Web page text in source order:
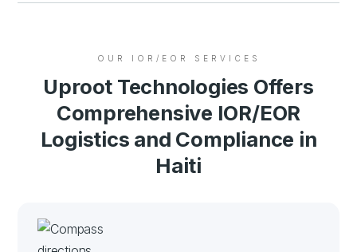
OUR IOR/EOR SERVICES
Uproot Technologies Offers
Comprehensive IOR/EOR
Logistics and Compliance in
Haiti